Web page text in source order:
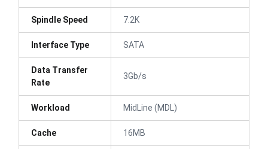
Spindle Speed 7.2K
Interface Type SATA
Data Transfer
Rate
3Gb/s
Workload MidLine (MDL)
Cache 16MB